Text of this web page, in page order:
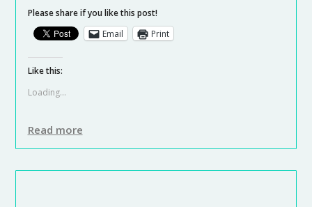
Please share if you like this post!
Email
Print
Like this:
Loading...
Read more